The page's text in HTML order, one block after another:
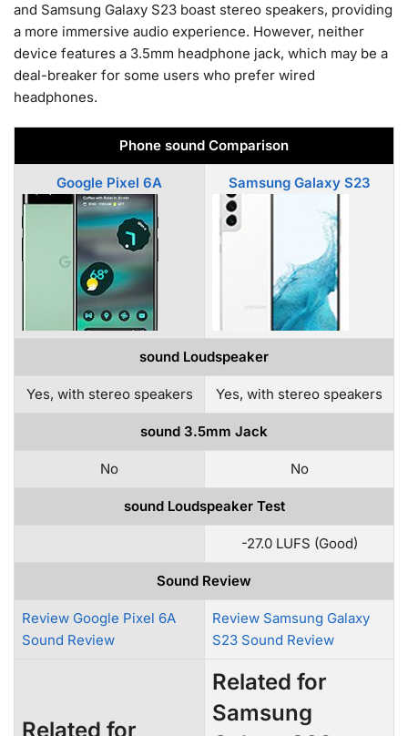
and Samsung Galaxy S23 boast stereo speakers, providing
a more immersive audio experience. However, neither
device features a 3.5mm headphone jack, which may be a
deal-breaker for some users who prefer wired
headphones.
Phone sound Comparison
Google Pixel 6A Samsung Galaxy S23
sound Loudspeaker
Yes, with stereo speakers Yes, with stereo speakers
sound 3.5mm Jack
No No
sound Loudspeaker Test
-27.0 LUFS (Good)
Sound Review
Review Google Pixel 6A
Sound Review
Review Samsung Galaxy
S23 Sound Review
Related for
Related for
Samsung